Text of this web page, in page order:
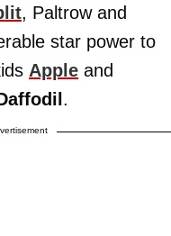
, Paltrow and
star power to
Apple and
.